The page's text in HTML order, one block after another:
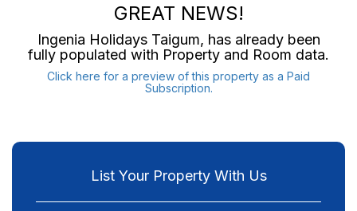
GREAT NEWS!
Ingenia Holidays Taigum, has already been
fully populated with Property and Room data.
Click here for a preview of this property as a Paid
Subscription.
List Your Property With Us